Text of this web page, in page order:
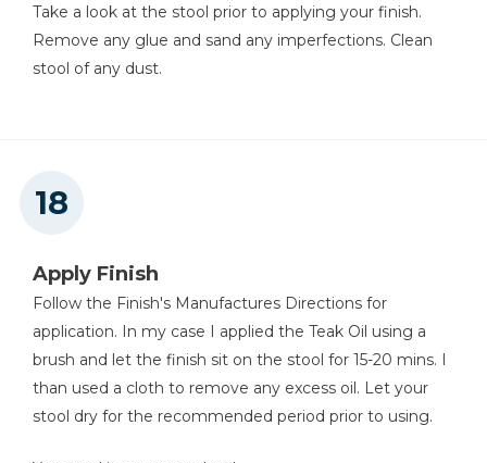
Take a look at the stool prior to applying your finish.
Remove any glue and sand any imperfections. Clean
stool of any dust.
Apply Finish
Follow the Finish's Manufactures Directions for
application. In my case I applied the Teak Oil using a
brush and let the finish sit on the stool for 15-20 mins. I
than used a cloth to remove any excess oil. Let your
stool dry for the recommended period prior to using.